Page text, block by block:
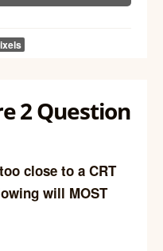
2 Question
close to a CRT
will MOST